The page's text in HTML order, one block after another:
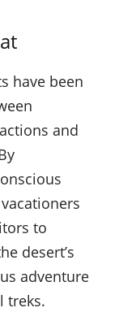
have been
and
to
desert’s
adventure
treks.